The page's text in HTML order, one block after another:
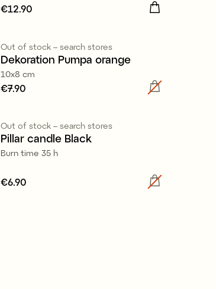
Price:€12.90
€12.90
Out of stock – search stores
Dekoration Pumpa orange
10x8 cm
Price
€7.90
Out of stock – search stores
Pillar candle Black
Burn time 35 h
Price
€6.90